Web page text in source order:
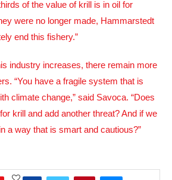
of the value of krill is in oil for
were no longer made, Hammarstedt
end this fishery.”
industry increases, there remain more
“You have a fragile system that is
climate change,” said Savoca. “Does
krill and add another threat? And if we
a way that is smart and cautious?”